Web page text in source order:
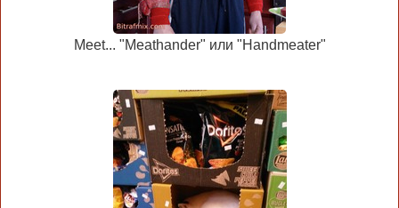
Meet... "Meathander" или "Handmeater"